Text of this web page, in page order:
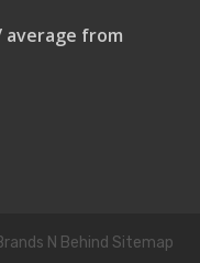
average from
N Behind Sitemap